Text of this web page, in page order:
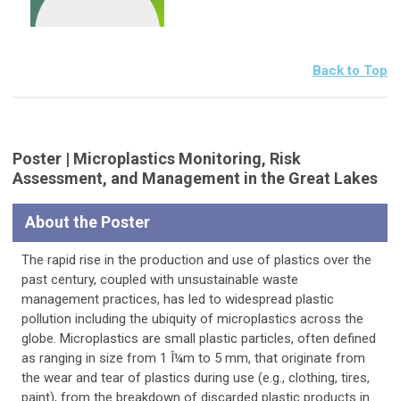
Back to Top
Poster | Microplastics Monitoring, Risk
Assessment, and Management in the Great Lakes
About the Poster
The rapid rise in the production and use of plastics over the
past century, coupled with unsustainable waste
management practices, has led to widespread plastic
pollution including the ubiquity of microplastics across the
globe. Microplastics are small plastic particles, often defined
as ranging in size from 1 Î¼m to 5 mm, that originate from
the wear and tear of plastics during use (e.g., clothing, tires,
paint), from the breakdown of discarded plastic products in